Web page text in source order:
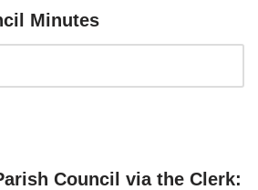
Minutes
Council via the Clerk: